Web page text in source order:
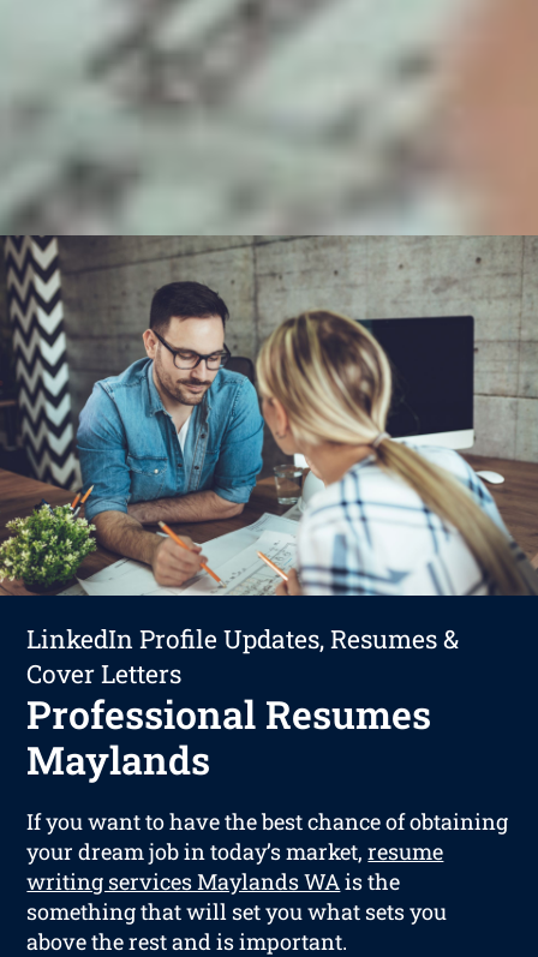
LinkedIn Profile Updates, Resumes &
Cover Letters
Professional Resumes
Maylands
If you want to have the best chance of obtaining
your dream job in today’s market,resume
writing services Maylands WAis the
something that will set you what sets you
above the rest and is important.